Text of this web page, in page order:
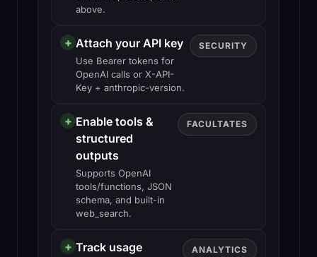
above.
+ Attach your API key
Use Bearer tokens for
OpenAI calls or X-API-
Key + anthropic-version.
SECURITY
+ Enable tools &
structured
outputs
Supports OpenAI
tools/functions, JSON
schema, and built-in
web_search.
FACULTATES
+ Track usage ANALYTICS